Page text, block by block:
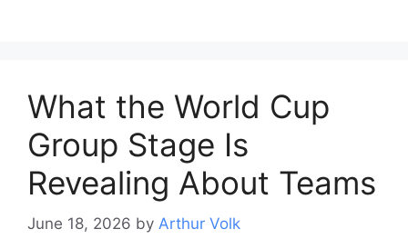
What the World Cup
Group Stage Is
Revealing About Teams
June 18, 2026 by Arthur Volk